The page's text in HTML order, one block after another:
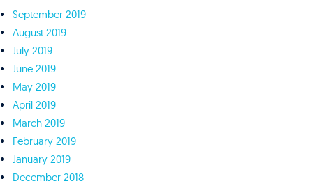
September 2019
August 2019
July 2019
June 2019
May 2019
April 2019
March 2019
February 2019
January 2019
December 2018